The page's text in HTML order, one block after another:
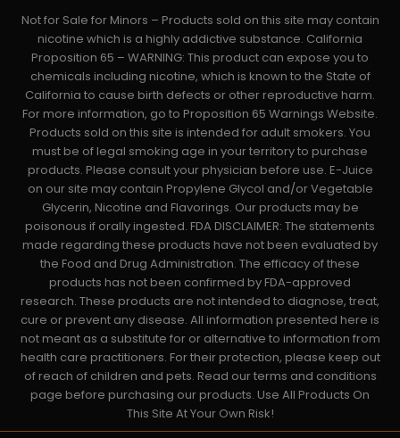
Not for Sale for Minors – Products sold on this site may contain
nicotine which is a highly addictive substance. California
Proposition 65 – WARNING: This product can expose you to
chemicals including nicotine, which is known to the State of
California to cause birth defects or other reproductive harm.
For more information, go to Proposition 65 Warnings Website.
Products sold on this site is intended for adult smokers. You
must be of legal smoking age in your territory to purchase
products. Please consult your physician before use. E-Juice
on our site may contain Propylene Glycol and/or Vegetable
Glycerin, Nicotine and Flavorings. Our products may be
poisonous if orally ingested. FDA DISCLAIMER: The statements
made regarding these products have not been evaluated by
the Food and Drug Administration. The efficacy of these
products has not been confirmed by FDA-approved
research. These products are not intended to diagnose, treat,
cure or prevent any disease. All information presented here is
not meant as a substitute for or alternative to information from
health care practitioners. For their protection, please keep out
of reach of children and pets. Read our terms and conditions
page before purchasing our products. Use All Products On
This Site At Your Own Risk!